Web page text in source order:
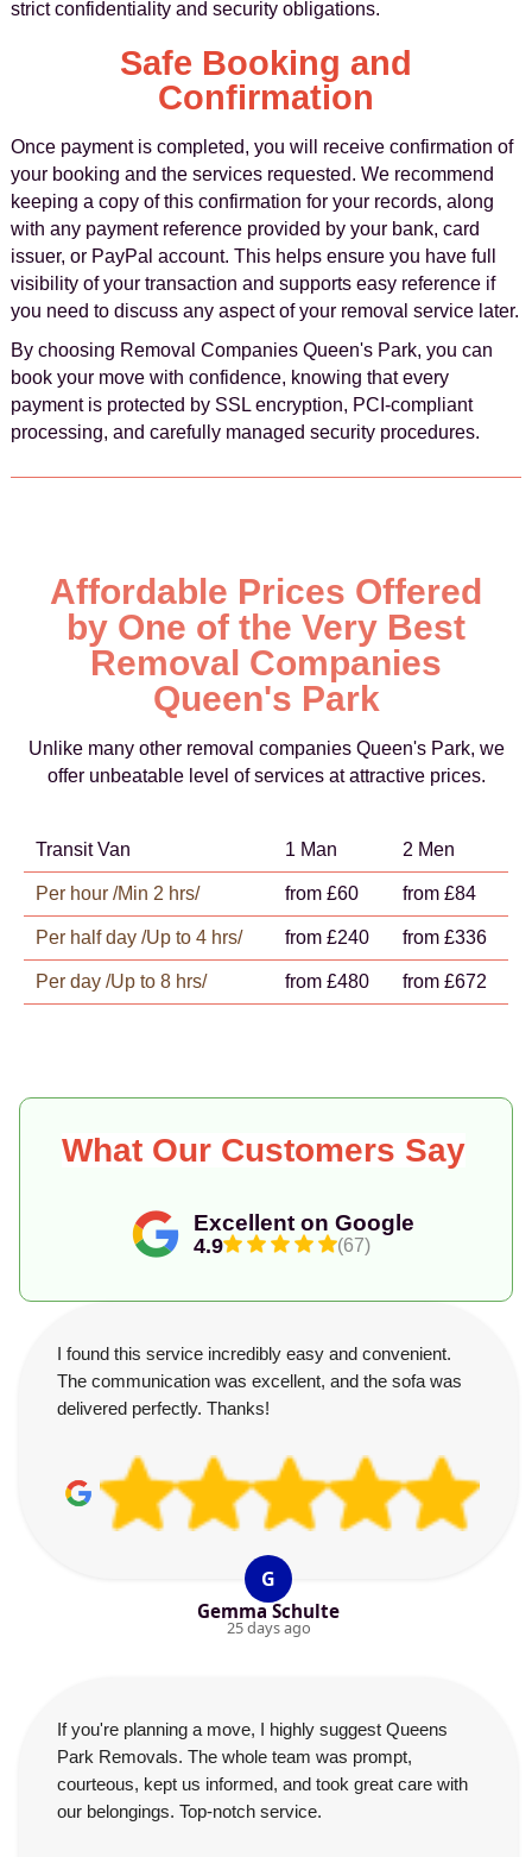
strict confidentiality and security obligations.
Safe Booking and
Confirmation
Once payment is completed, you will receive confirmation of
your booking and the services requested. We recommend
keeping a copy of this confirmation for your records, along
with any payment reference provided by your bank, card
issuer, or PayPal account. This helps ensure you have full
visibility of your transaction and supports easy reference if
you need to discuss any aspect of your removal service later.
By choosing Removal Companies Queen's Park, you can
book your move with confidence, knowing that every
payment is protected by SSL encryption, PCI-compliant
processing, and carefully managed security procedures.
Affordable Prices Offered
by One of the Very Best
Removal Companies
Queen's Park
Unlike many other removal companies Queen's Park, we
offer unbeatable level of services at attractive prices.
Transit Van 1 Man 2 Men
Per hour /Min 2 hrs/ from £60 from £84
Per half day /Up to 4 hrs/ from £240 from £336
Per day /Up to 8 hrs/ from £480 from £672
Excellent on Google
4.9 (67)
What Our Customers Say
I found this service incredibly easy and convenient.
The communication was excellent, and the sofa was
delivered perfectly. Thanks!
G
Gemma Schulte
25 days ago
If you're planning a move, I highly suggest Queens
Park Removals. The whole team was prompt,
courteous, kept us informed, and took great care with
our belongings. Top-notch service.